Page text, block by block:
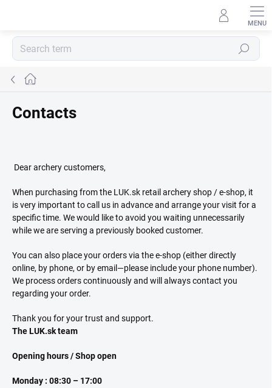
Search
Home
Contacts
Dear archery customers,
When purchasing from the LUK.sk retail archery shop / e-shop, it
is very important to call us in advance and arrange your visit for a
specific time. We would like to avoid you waiting unnecessarily
while we are serving a previously booked customer.
You can also place your orders via the e-shop (either directly
online, by phone, or by email—please include your phone number).
We process orders continuously and will always contact you
regarding your order.
Thank you for your trust and support.
The LUK.sk team
Opening hours / Shop open
Monday : 08:30 – 17:00